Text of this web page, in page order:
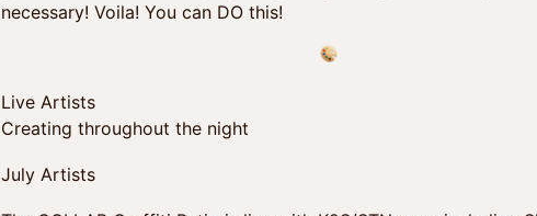
necessary! Voila! You can DO this!
Live Artists
Creating throughout the night
July Artists